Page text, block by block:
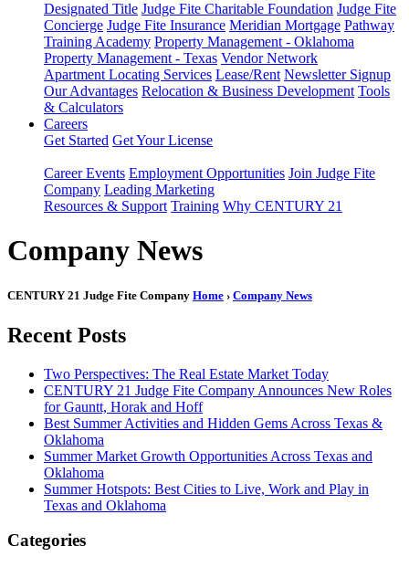
Designated Title Judge Fite Charitable Foundation Judge Fite
Concierge Judge Fite Insurance Meridian Mortgage Pathway
Training Academy Property Management - Oklahoma
Property Management - Texas Vendor Network
Apartment Locating Services Lease/Rent Newsletter Signup
Our Advantages Relocation & Business Development Tools
& Calculators
Careers
Get Started Get Your License
Career Events Employment Opportunities Join Judge Fite
Company Leading Marketing
Resources & Support Training Why CENTURY 21
Company News
CENTURY 21 Judge Fite Company Home › Company News
Recent Posts
Two Perspectives: The Real Estate Market Today
CENTURY 21 Judge Fite Company Announces New Roles
for Gauntt, Horak and Hoff
Best Summer Activities and Hidden Gems Across Texas &
Oklahoma
Summer Market Growth Opportunities Across Texas and
Oklahoma
Summer Hotspots: Best Cities to Live, Work and Play in
Texas and Oklahoma
Categories